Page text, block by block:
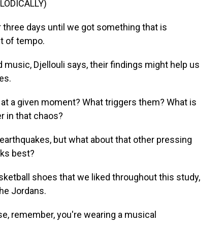
three days until we got something that is
of tempo.
music, Djellouli says, their findings might help us
a given moment? What triggers them? What is
in that chaos?
but what about that other pressing
best?
shoes that we liked throughout this study,
Jordans.
remember, you're wearing a musical